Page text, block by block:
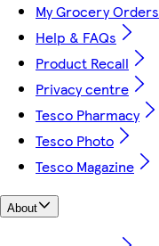
My Grocery Orders
Help & FAQs
Product Recall
Privacy centre
Tesco Pharmacy
Tesco Photo
Tesco Magazine
About